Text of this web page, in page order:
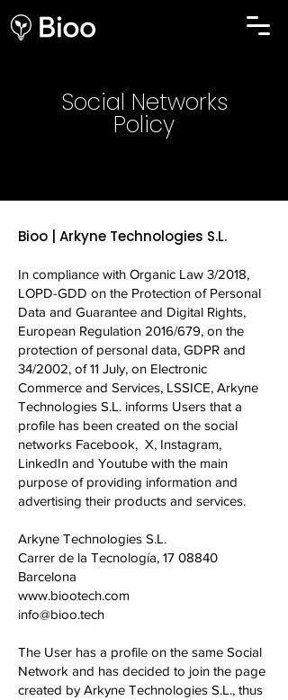
Social Networks
Policy
Bioo | Arkyne Technologies S.L.
In compliance with Organic Law 3/2018,
LOPD-GDD on the Protection of Personal
Data and Guarantee and Digital Rights,
European Regulation 2016/679, on the
protection of personal data, GDPR and
34/2002, of 11 July, on Electronic
Commerce and Services, LSSICE, Arkyne
Technologies S.L. informs Users that a
profile has been created on the social
networks Facebook, X, Instagram,
LinkedIn and Youtube with the main
purpose of providing information and
advertising their products and services.
Arkyne Technologies S.L.
Carrer de la Tecnología, 17 08840
Barcelona
www.biootech.com
info@bioo.tech
The User has a profile on the same Social
Network and has decided to join the page
created by Arkyne Technologies S.L., thus